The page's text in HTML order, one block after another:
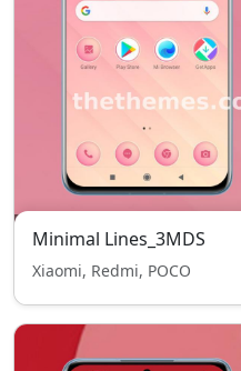
Minimal Lines_3MDS
Xiaomi, Redmi, POCO